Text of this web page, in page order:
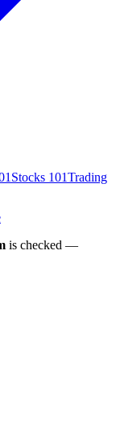
Stocks 101Trading
is checked —